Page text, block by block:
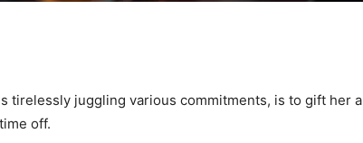
tirelessly juggling various commitments, is to gift her a
off.